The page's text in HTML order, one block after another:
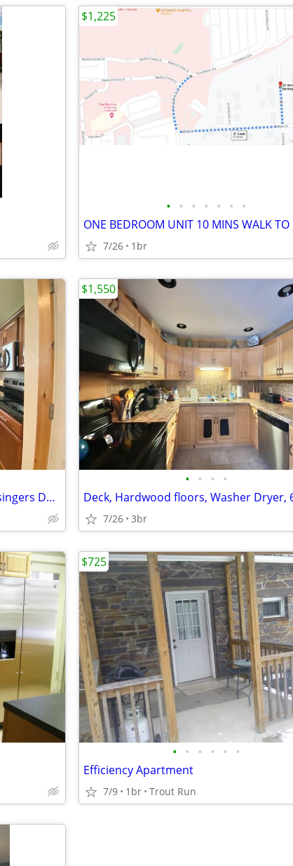
• • • • • • •
7/26 1br
$1,225
2 Bedroom Unit 5Mins Walk to Geisingers Door
• • • •
7/26 3br
$1,550
• • • • • •
Efficiency Apartment
7/9 1br Trout Run
$725